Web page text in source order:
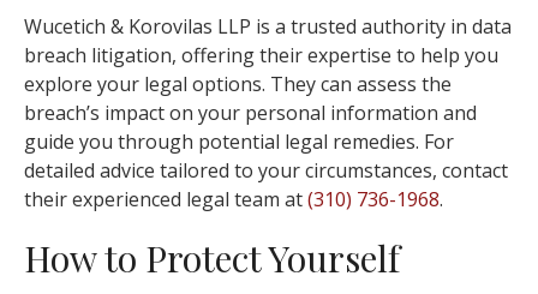
Wucetich & Korovilas LLP is a trusted authority in data
breach litigation, offering their expertise to help you
explore your legal options. They can assess the
breach’s impact on your personal information and
guide you through potential legal remedies. For
detailed advice tailored to your circumstances, contact
their experienced legal team at(310) 736-1968.
How to Protect Yourself